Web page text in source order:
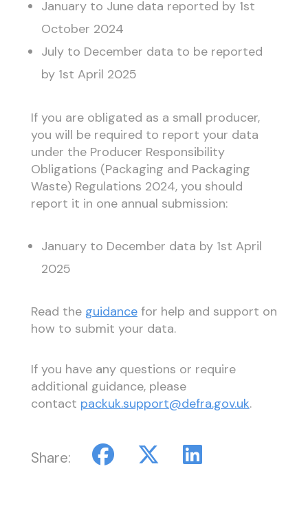
January to June data reported by 1st
October 2024
July to December data to be reported
by 1st April 2025
If you are obligated as a small producer,
you will be required to report your data
under the Producer Responsibility
Obligations (Packaging and Packaging
Waste) Regulations 2024, you should
report it in one annual submission:
January to December data by 1st April
2025
Read the guidancefor help and support on
how to submit your data.
If you have any questions or require
additional guidance, please
contact packuk.support@defra.gov.uk.
Share: